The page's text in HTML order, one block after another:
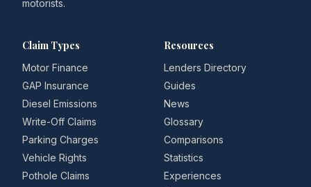
motorists.
Claim Types
Motor Finance
GAP Insurance
Diesel Emissions
Write-Off Claims
Parking Charges
Vehicle Rights
Pothole Claims
Resources
Lenders Directory
Guides
News
Glossary
Comparisons
Statistics
Experiences